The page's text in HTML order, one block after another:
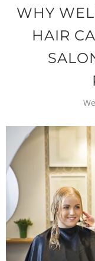
WHY
HAIR